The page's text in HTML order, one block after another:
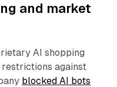
and market
AI shopping
against
blocked AI bots